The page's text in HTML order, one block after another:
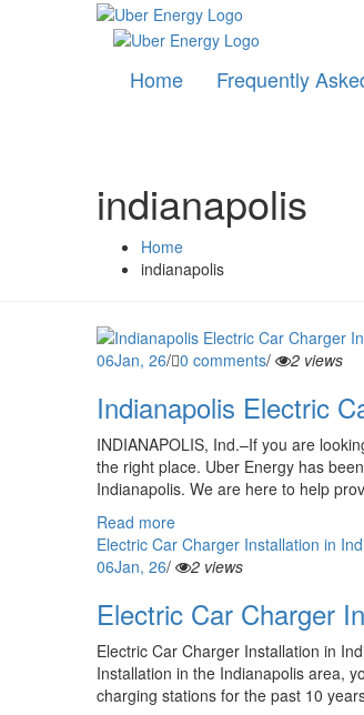
Home Frequently
indianapolis
Home
indianapolis
06Jan, 26/ 0 comments/ 2 views
Indianapolis Electric
INDIANAPOLIS, Ind.–If you are
the right place. Uber Energy has
Indianapolis. We are here to help
Read more
Electric Car Charger Installation in
06Jan, 26/ 2 views
Electric Car Charger
Electric Car Charger Installation in
Installation in the Indianapolis area,
charging stations for the past 10